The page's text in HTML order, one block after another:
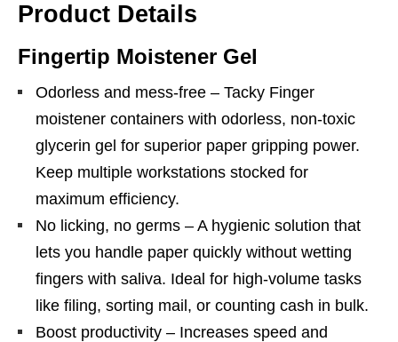
Product Details
Fingertip Moistener Gel
Odorless and mess-free – Tacky Finger
moistener containers with odorless, non-toxic
glycerin gel for superior paper gripping power.
Keep multiple workstations stocked for
maximum efficiency.
No licking, no germs – A hygienic solution that
lets you handle paper quickly without wetting
fingers with saliva. Ideal for high-volume tasks
like filing, sorting mail, or counting cash in bulk.
Boost productivity – Increases speed and